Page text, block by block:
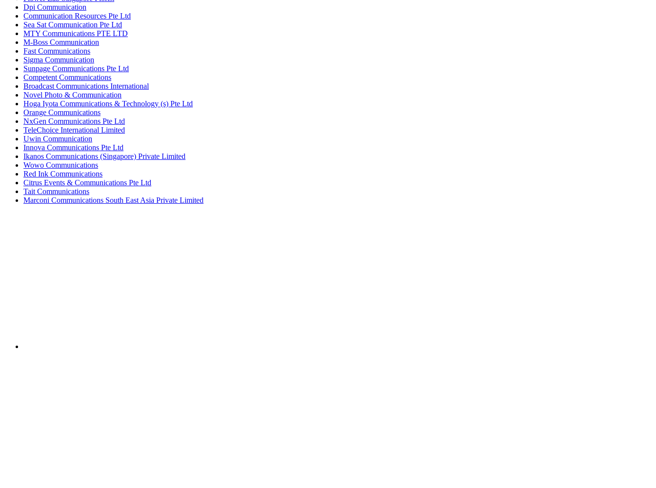
Dpi Communication
Communication Resources Pte Ltd
Sea Sat Communication Pte Ltd
MTY Communications PTE LTD
M-Boss Communication
Fast Communications
Sigma Communication
Sunpage Communications Pte Ltd
Competent Communications
Broadcast Communications International
Novel Photo & Communication
Hoga Iyota Communications & Technology (s) Pte Ltd
Orange Communications
NxGen Communications Pte Ltd
TeleChoice International Limited
Uwin Communication
Innova Communications Pte Ltd
Ikanos Communications (Singapore) Private Limited
Wowo Communications
Red Ink Communications
Citrus Events & Communications Pte Ltd
Tait Communications
Marconi Communications South East Asia Private Limited